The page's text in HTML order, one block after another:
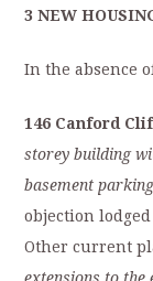
3 NEW
In the absence
146 Canford
storey building
basement
objection
Other current